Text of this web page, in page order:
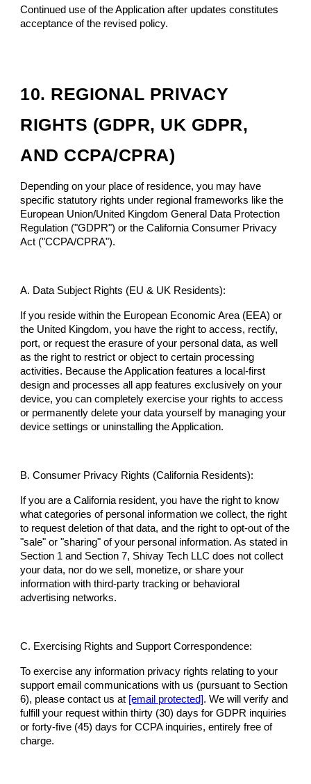
Continued use of the Application after updates constitutes
acceptance of the revised policy.
10. REGIONAL PRIVACY
RIGHTS (GDPR, UK GDPR,
AND CCPA/CPRA)
Depending on your place of residence, you may have
specific statutory rights under regional frameworks like the
European Union/United Kingdom General Data Protection
Regulation ("GDPR") or the California Consumer Privacy
Act ("CCPA/CPRA").
A. Data Subject Rights (EU & UK Residents):
If you reside within the European Economic Area (EEA) or
the United Kingdom, you have the right to access, rectify,
port, or request the erasure of your personal data, as well
as the right to restrict or object to certain processing
activities. Because the Application features a local-first
design and processes all app features exclusively on your
device, you can completely exercise your rights to access
or permanently delete your data yourself by managing your
device settings or uninstalling the Application.
B. Consumer Privacy Rights (California Residents):
If you are a California resident, you have the right to know
what categories of personal information we collect, the right
to request deletion of that data, and the right to opt-out of the
"sale" or "sharing" of your personal information. As stated in
Section 1 and Section 7, Shivay Tech LLC does not collect
your data, nor do we sell, monetize, or share your
information with third-party tracking or behavioral
advertising networks.
C. Exercising Rights and Support Correspondence:
To exercise any information privacy rights relating to your
support email communications with us (pursuant to Section
6), please contact us at [email protected]. We will verify and
fulfill your request within thirty (30) days for GDPR inquiries
or forty-five (45) days for CCPA inquiries, entirely free of
charge.